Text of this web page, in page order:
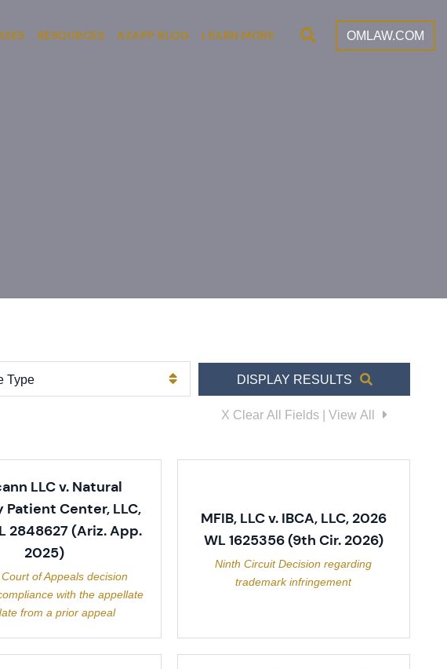
RESOURCES AZAPP BLOG LEARN MORE Open Site Search
OMLAW.COM
DISPLAY RESULTS
X Clear All Fields | View All
LLC v. Natural
Patient Center, LLC,
2848627 (Ariz. App.
2025)
of Appeals decision
with the appellate
from a prior appeal
MFIB, LLC v. IBCA, LLC, 2026
WL 1625356 (9th Cir. 2026)
Ninth Circuit Decision regarding
trademark infringement